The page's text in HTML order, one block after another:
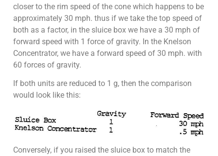
closer to the rim speed of the cone which happens to be
approximately 30 mph. thus if we take the top speed of
both as a factor, in the sluice box we have a 30 mph of
forward speed with 1 force of gravity. In the Knelson
Concentrator, we have a forward speed of 30 mph. with
60 forces of gravity.
If both units are reduced to 1 g, then the comparison
would look like this:
Conversely, if you raised the sluice box to match the